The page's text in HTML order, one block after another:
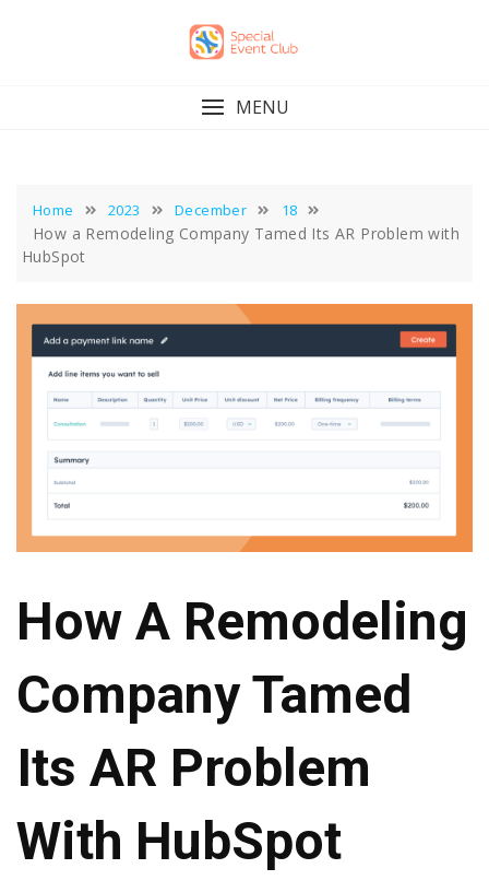
MENU
Home 2023 December 18
How a Remodeling Company Tamed Its AR Problem with
HubSpot
How A Remodeling
Company Tamed
Its AR Problem
With HubSpot